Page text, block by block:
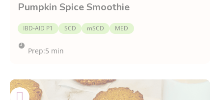
Pumpkin Spice Smoothie
IBD-AID P1 SCD mSCD MED
Prep:5 min